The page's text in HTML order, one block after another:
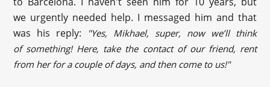
we urgently needed help. I messaged him and that
was his reply:
"Yes, Mikhael, super, now we’ll think
of something! Here, take the contact of our friend, rent
from her for a couple of days, and then come to us!"